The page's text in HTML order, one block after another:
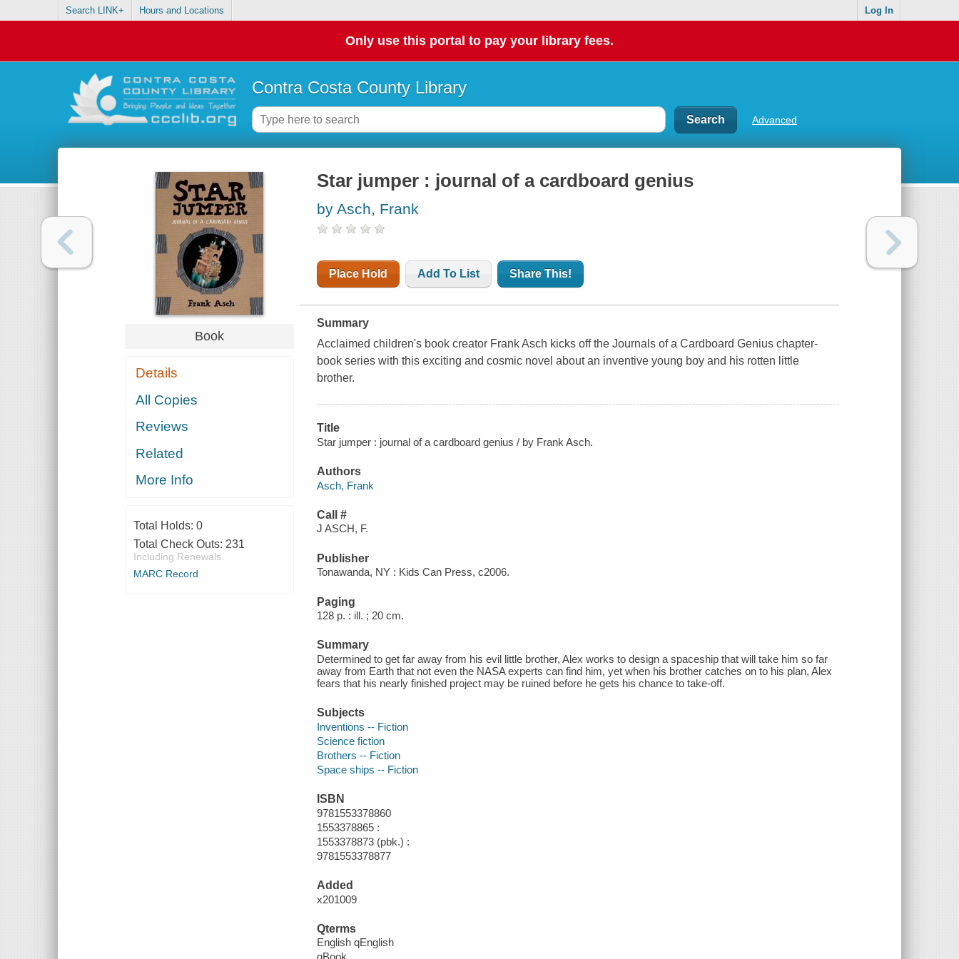
Search LINK+ Hours and Locations Log In
Only use this portal to pay your library fees.
Contra Costa County Library
Advanced
Book
Details
All Copies
Reviews
Related
More Info
Total Holds: 0
Total Check Outs: 231
Including Renewals
MARC Record
Star jumper : journal of a cardboard genius
by Asch, Frank
Place Hold Add To List Share This!
Summary
Acclaimed children's book creator Frank Asch kicks off the Journals of a Cardboard Genius chapter-
book series with this exciting and cosmic novel about an inventive young boy and his rotten little
brother.
Title
Star jumper : journal of a cardboard genius / by Frank Asch.
Authors
Asch, Frank
Call #
J ASCH, F.
Publisher
Tonawanda, NY : Kids Can Press, c2006.
Paging
128 p. : ill. ; 20 cm.
Summary
Determined to get far away from his evil little brother, Alex works to design a spaceship that will take him so far
away from Earth that not even the NASA experts can find him, yet when his brother catches on to his plan, Alex
fears that his nearly finished project may be ruined before he gets his chance to take-off.
Subjects
Inventions -- Fiction
Science fiction
Brothers -- Fiction
Space ships -- Fiction
ISBN
9781553378860
1553378865 :
1553378873 (pbk.) :
9781553378877
Added
x201009
Qterms
English qEnglish